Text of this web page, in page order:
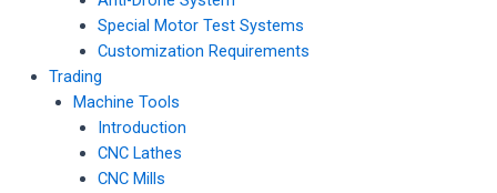
Special Motor Test Systems
Customization Requirements
Trading
Machine Tools
Introduction
CNC Lathes
CNC Mills